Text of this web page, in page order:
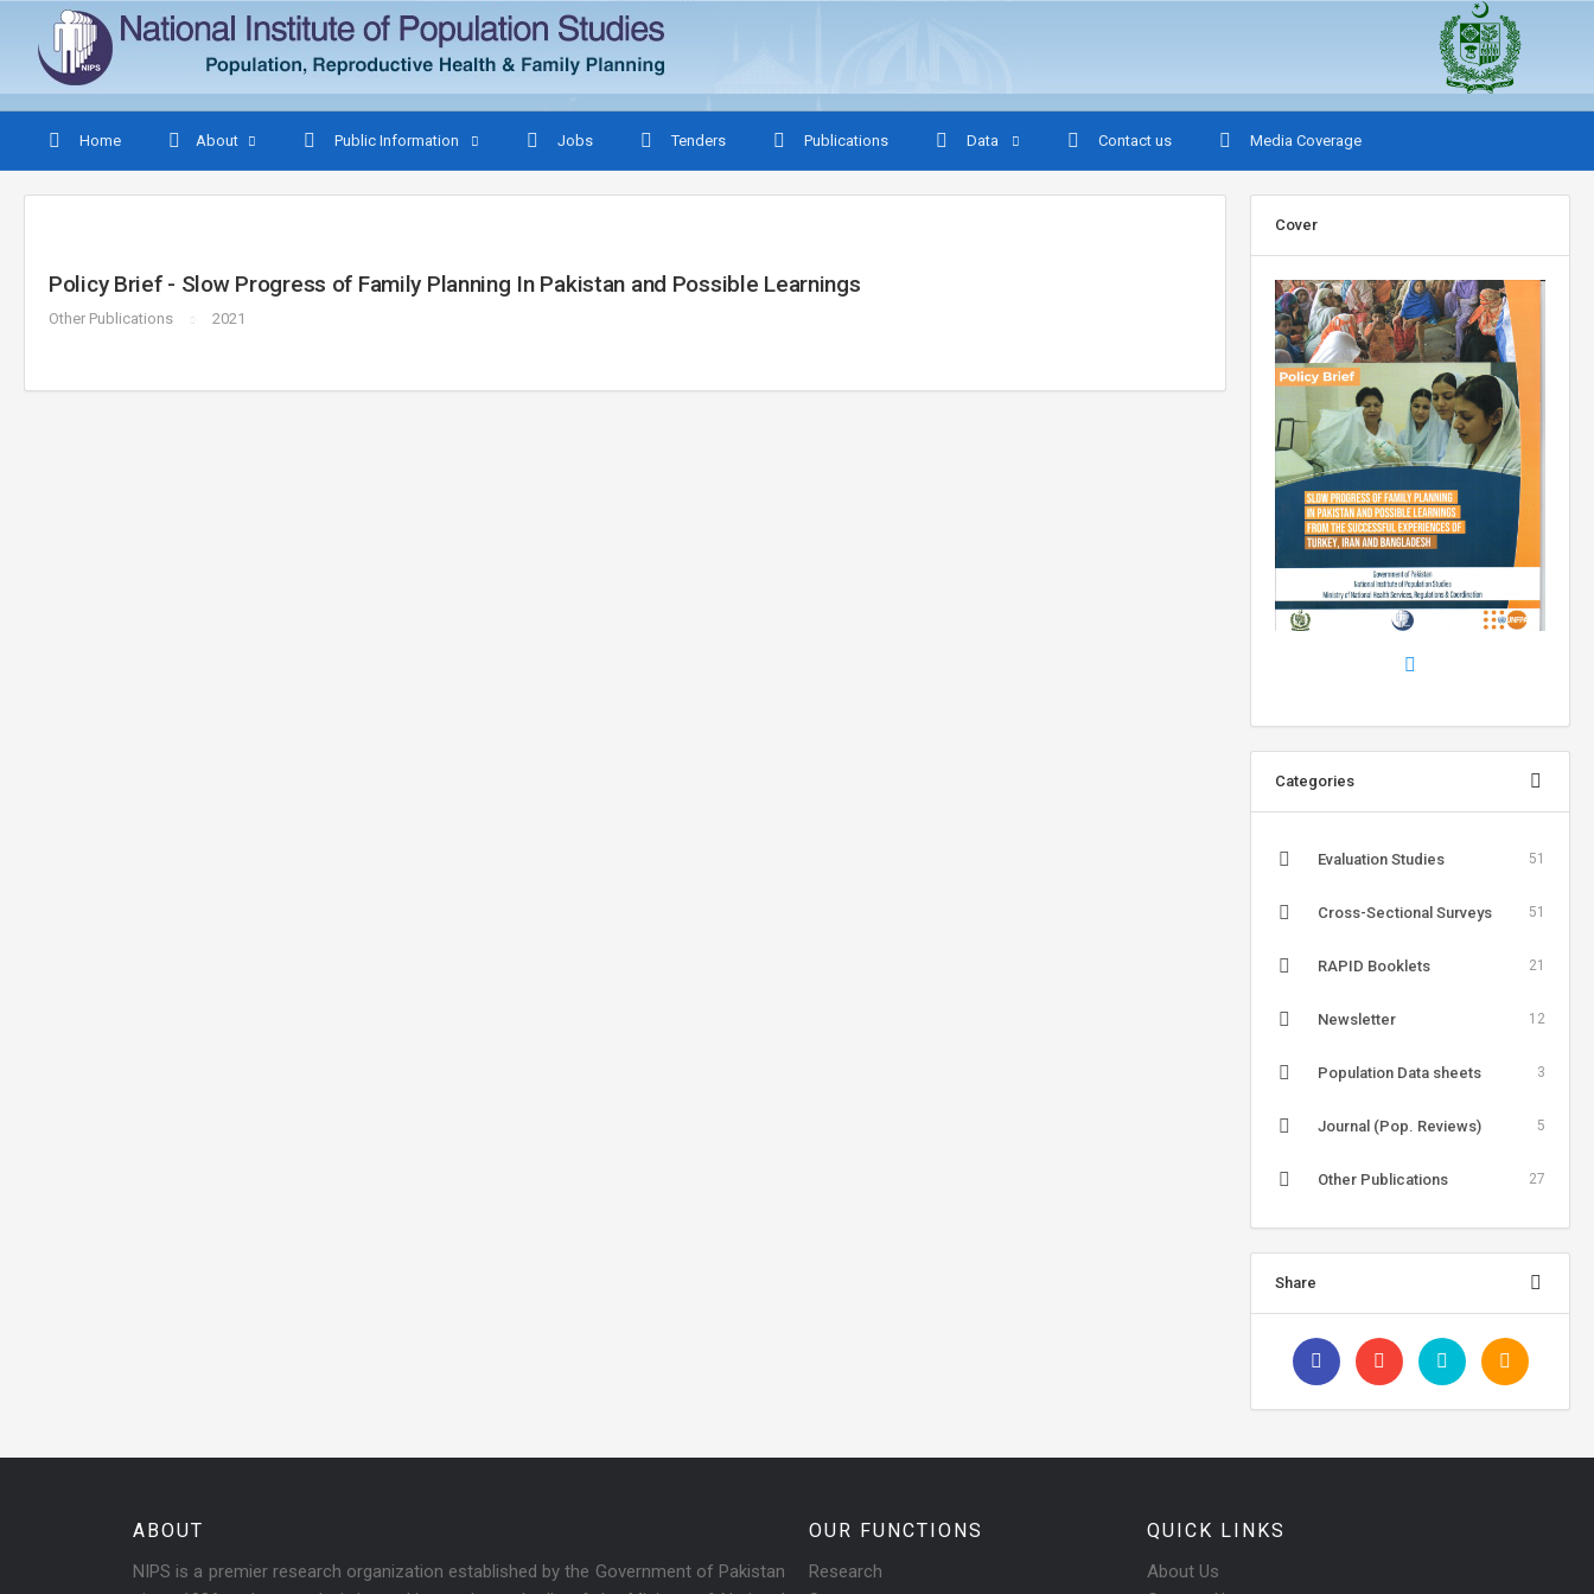
Home About Public Information Jobs Tenders Publications Data Contact us Media Coverage
Policy Brief - Slow Progress of Family Planning In Pakistan and Possible Learnings
Other Publications 2021
Cover
Categories
Evaluation Studies 51
Cross-Sectional Surveys 51
RAPID Booklets 21
Newsletter 12
Population Data sheets 3
Journal (Pop. Reviews) 5
Other Publications 27
Share
ABOUT
NIPS is a premier research organization established by the Government of Pakistan
OUR FUNCTIONS
Research
QUICK LINKS
About Us